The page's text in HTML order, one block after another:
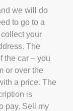
we will do
to go to a
your
The
the car – you
or over the
a price. The
is
pay. Sell my